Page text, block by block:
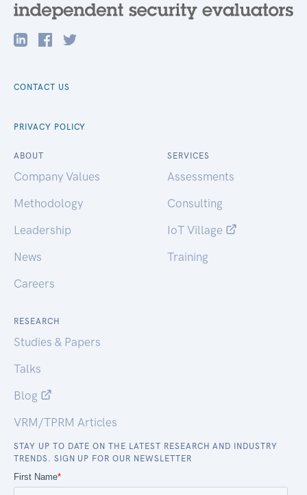
CONTACT US
PRIVACY POLICY
ABOUT
Company Values
Methodology
Leadership
News
Careers
SERVICES
Assessments
Consulting
IoT Village
Training
RESEARCH
Studies & Papers
Talks
Blog
VRM/TPRM Articles
STAY UP TO DATE ON THE LATEST RESEARCH AND INDUSTRY
TRENDS. SIGN UP FOR OUR NEWSLETTER